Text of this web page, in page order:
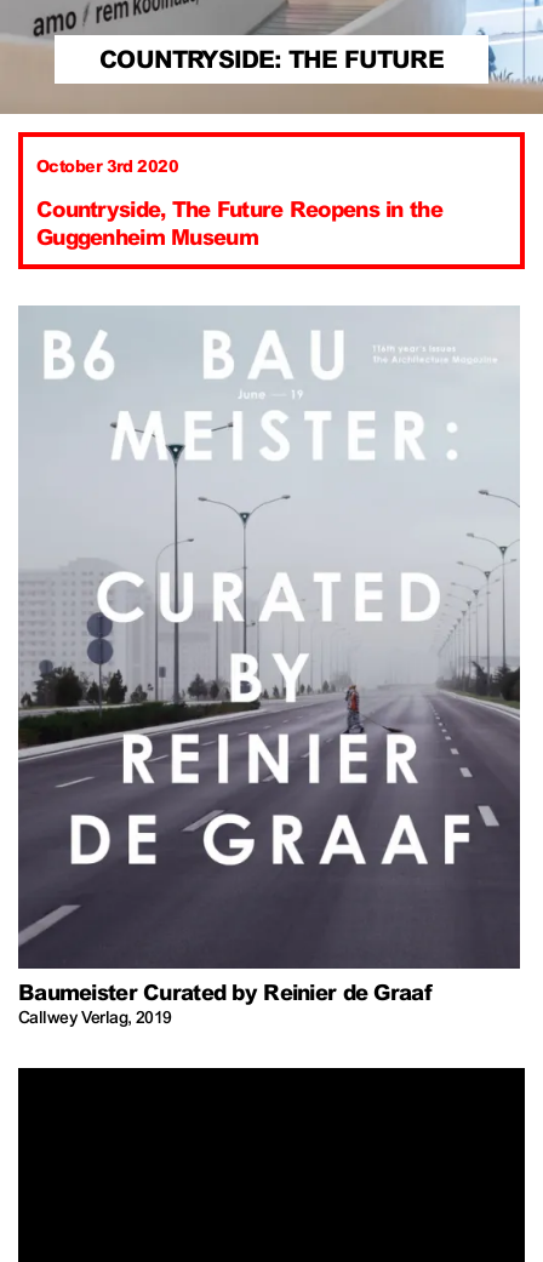
COUNTRYSIDE: THE FUTURE
October 3rd 2020
Countryside, The Future Reopens in the
Guggenheim Museum
Baumeister Curated by Reinier de Graaf
Callwey Verlag, 2019